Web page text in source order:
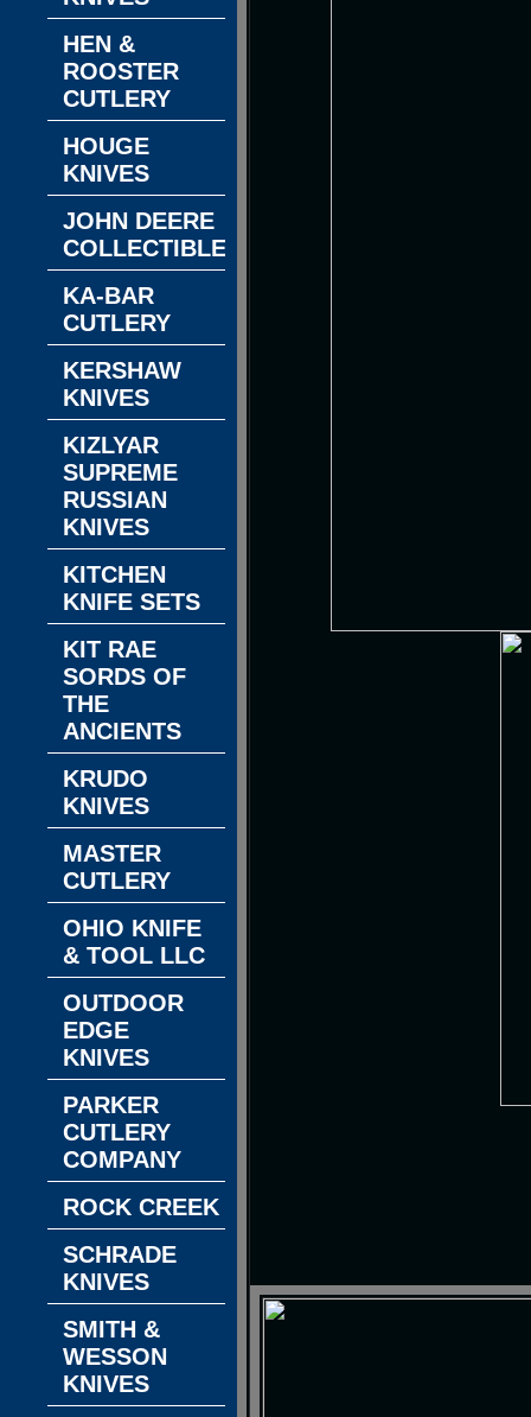
HEN &
ROOSTER
CUTLERY
HOUGE
KNIVES
JOHN DEERE
COLLECTIBLES
KA-BAR
CUTLERY
KERSHAW
KNIVES
KIZLYAR
SUPREME
RUSSIAN
KNIVES
KITCHEN
KNIFE SETS
KIT RAE
SORDS OF
THE
ANCIENTS
KRUDO
KNIVES
MASTER
CUTLERY
OHIO KNIFE
& TOOL LLC
OUTDOOR
EDGE
KNIVES
PARKER
CUTLERY
COMPANY
ROCK CREEK
SCHRADE
KNIVES
SMITH &
WESSON
KNIVES